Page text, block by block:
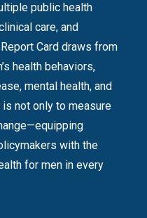
public health
care, and
Card draws from
health behaviors,
mental health, and
not only to measure
with the
for men in every